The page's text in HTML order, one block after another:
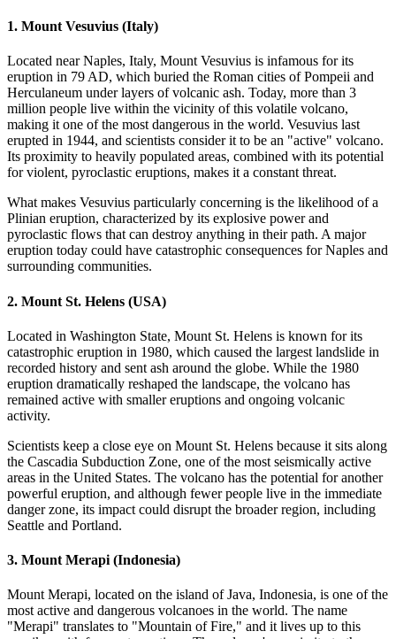
1. Mount Vesuvius (Italy)
Located near Naples, Italy, Mount Vesuvius is infamous for its
eruption in 79 AD, which buried the Roman cities of Pompeii and
Herculaneum under layers of volcanic ash. Today, more than 3
million people live within the vicinity of this volatile volcano,
making it one of the most dangerous in the world. Vesuvius last
erupted in 1944, and scientists consider it to be an "active" volcano.
Its proximity to heavily populated areas, combined with its potential
for violent, pyroclastic eruptions, makes it a constant threat.
What makes Vesuvius particularly concerning is the likelihood of a
Plinian eruption, characterized by its explosive power and
pyroclastic flows that can destroy anything in their path. A major
eruption today could have catastrophic consequences for Naples and
surrounding communities.
2. Mount St. Helens (USA)
Located in Washington State, Mount St. Helens is known for its
catastrophic eruption in 1980, which caused the largest landslide in
recorded history and sent ash around the globe. While the 1980
eruption dramatically reshaped the landscape, the volcano has
remained active with smaller eruptions and ongoing volcanic
activity.
Scientists keep a close eye on Mount St. Helens because it sits along
the Cascadia Subduction Zone, one of the most seismically active
areas in the United States. The volcano has the potential for another
powerful eruption, and although fewer people live in the immediate
danger zone, its impact could disrupt the broader region, including
Seattle and Portland.
3. Mount Merapi (Indonesia)
Mount Merapi, located on the island of Java, Indonesia, is one of the
most active and dangerous volcanoes in the world. The name
"Merapi" translates to "Mountain of Fire," and it lives up to this